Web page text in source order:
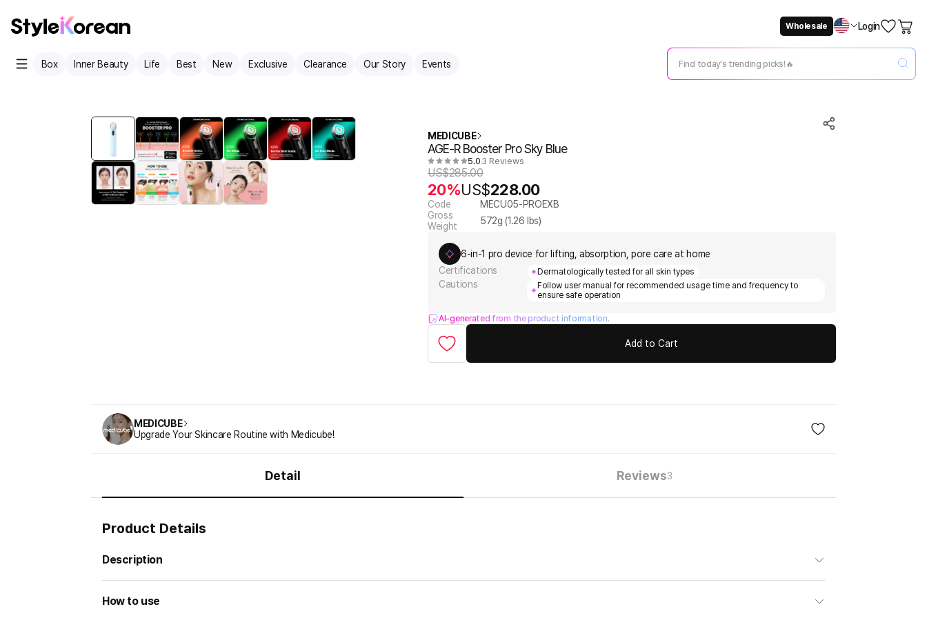
Wholesale Login
Box Inner Beauty Life Best New Exclusive Clearance Our Story Events
MEDICUBE
AGE-R Booster Pro Sky Blue
5.0 3 Reviews
US$285.00
20%US$228.00
Code
MECU05-PROEXB
Gross
Weight
572g (1.26 lbs)
6-in-1 pro device for lifting, absorption, pore care at home
Certifications
Dermatologically tested for all skin types
Cautions
Follow user manual for recommended usage time and frequency to
ensure safe operation
AI-generated from the product information.
Add to Cart
MEDICUBE
Upgrade Your Skincare Routine with Medicube!
Detail Reviews3
Product Details
Description
How to use